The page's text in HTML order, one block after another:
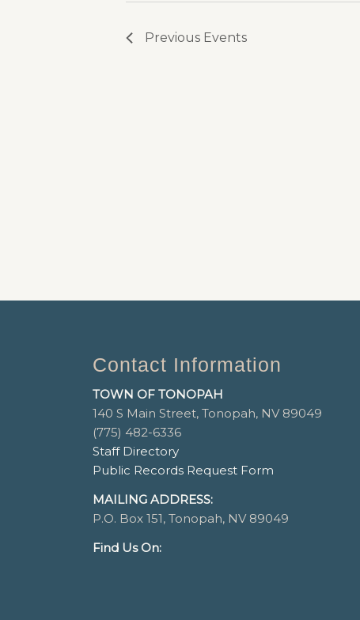
Previous Events
Contact Information
TOWN OF TONOPAH
140 S Main Street, Tonopah, NV 89049
(775) 482-6336
Staff Directory
Public Records Request Form
MAILING ADDRESS:
P.O. Box 151, Tonopah, NV 89049
Find Us On: